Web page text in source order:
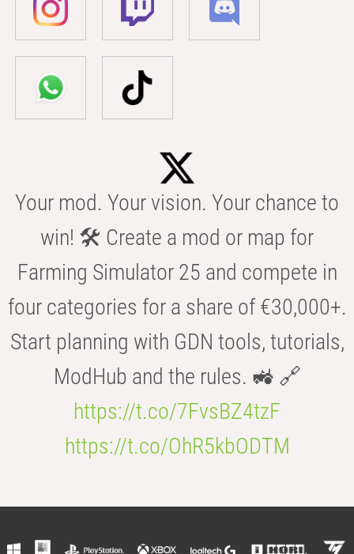
Your mod. Your vision. Your chance to
win! 🛠️ Create a mod or map for
Farming Simulator 25 and compete in
four categories for a share of €30,000+.
Start planning with GDN tools, tutorials,
ModHub and the rules. 🚜 🔗
https://t.co/7FvsBZ4tzF
https://t.co/OhR5kbODTM